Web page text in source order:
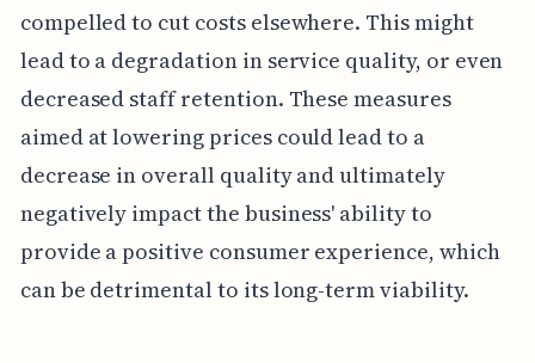
compelled to cut costs elsewhere. This might
lead to a degradation in service quality, or even
decreased staff retention. These measures
aimed at lowering prices could lead to a
decrease in overall quality and ultimately
negatively impact the business' ability to
provide a positive consumer experience, which
can be detrimental to its long-term viability.